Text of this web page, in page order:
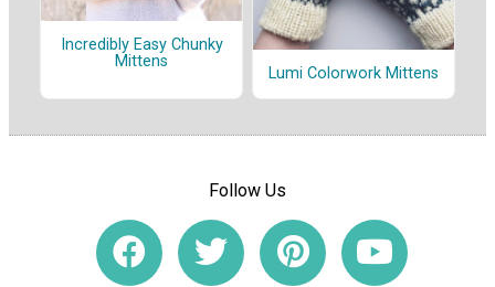
Incredibly Easy Chunky
Mittens
Lumi Colorwork Mittens
Follow Us